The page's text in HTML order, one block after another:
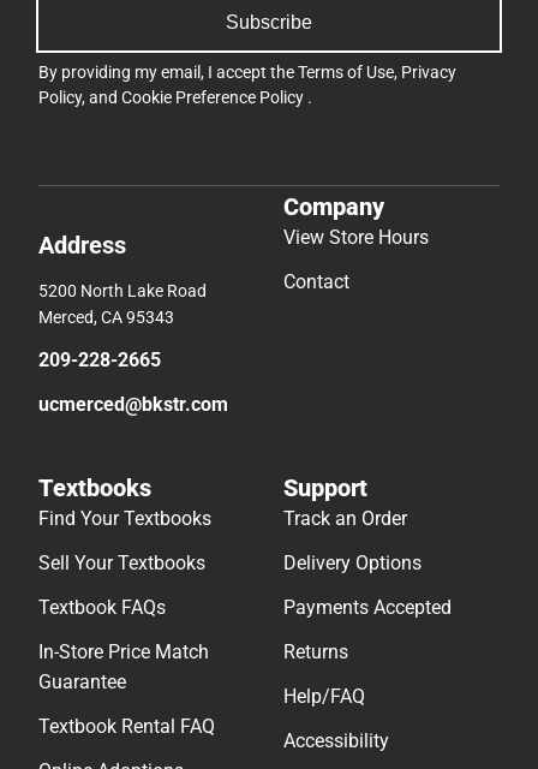
Subscribe
By providing my email, I accept theTerms of Use, Privacy
Policy, and Cookie Preference Policy .
Address
5200 North Lake Road
Merced, CA 95343
209-228-2665
ucmerced@bkstr.com
Company
View Store Hours
Contact
Textbooks
Find Your Textbooks
Sell Your Textbooks
Textbook FAQs
In-Store Price Match
Guarantee
Textbook Rental FAQ
Support
Track an Order
Delivery Options
Payments Accepted
Returns
Help/FAQ
Accessibility